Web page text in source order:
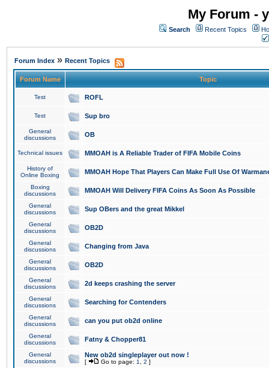
My Forum -
Search Recent Topics
Forum Index » Recent Topics
Forum Name Topic
Test ROFL
Test Sup bro
General
discussions
OB
Technical issues MMOAH is A Reliable Trader of FIFA Mobile Coins
History of
Online Boxing
MMOAH Hope That Players Can Make Full Use Of
Boxing
discussions
MMOAH Will Delivery FIFA Coins As Soon As Possible
General
discussions
Sup OBers and the great Mikkel
General
discussions
OB2D
General
discussions
Changing from Java
General
discussions
OB2D
General
discussions
2d keeps crashing the server
General
discussions
Searching for Contenders
General
discussions
can you put ob2d online
General
discussions
Fatny & Chopper81
General
discussions
New ob2d singleplayer out now !
[ Go to page: 1 2 ]